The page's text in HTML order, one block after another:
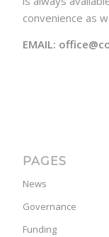
convenience as
EMAIL:
PAGES
News
Governance
Funding